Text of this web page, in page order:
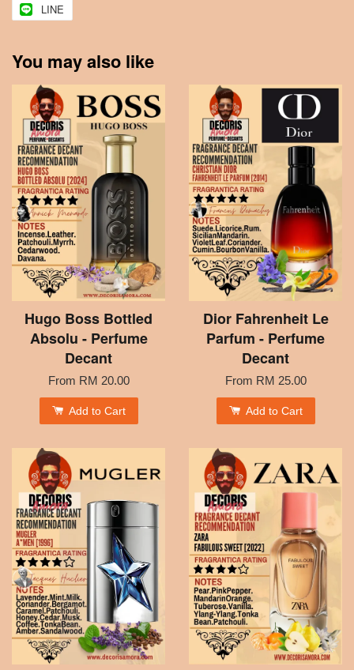
LINE
You may also like
Hugo Boss Bottled
Absolu - Perfume
Decant
From RM 20.00
Add to Cart
Dior Fahrenheit Le
Parfum - Perfume
Decant
From RM 25.00
Add to Cart